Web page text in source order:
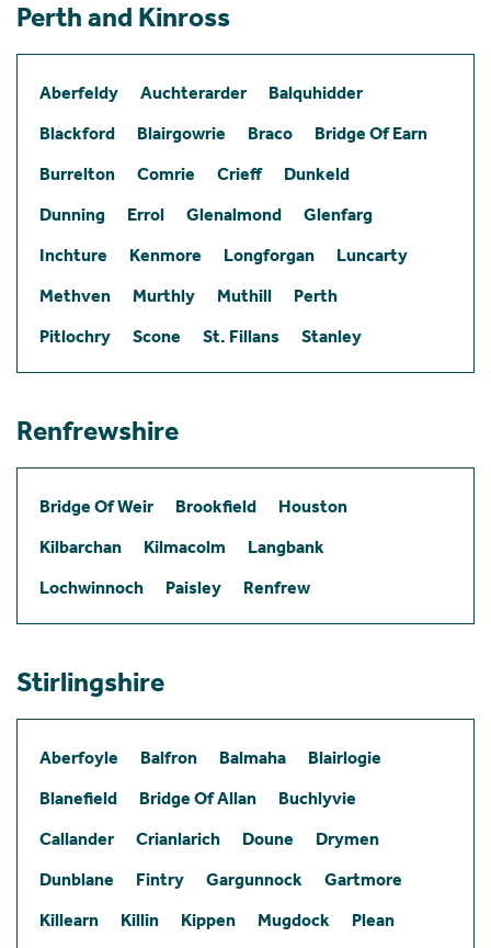
Perth and Kinross
Aberfeldy Auchterarder
Balquhidder
Blackford
Blairgowrie Braco
Bridge Of Earn
Burrelton
Comrie Crieff
Dunkeld
Dunning
Errol Glenalmond
Glenfarg
Inchture
Kenmore Longforgan
Luncarty
Methven
Murthly Muthill
Perth
Pitlochry
Scone St. Fillans Stanley
Renfrewshire
Bridge Of Weir Brookfield
Houston
Kilbarchan
Kilmacolm
Langbank
Lochwinnoch
Paisley Renfrew
Stirlingshire
Aberfoyle Balfron Balmaha
Blairlogie
Blanefield
Bridge Of Allan
Buchlyvie
Callander
Crianlarich Doune
Drymen
Dunblane
Fintry Gargunnock
Gartmore
Killearn
Killin Kippen Mugdock
Plean